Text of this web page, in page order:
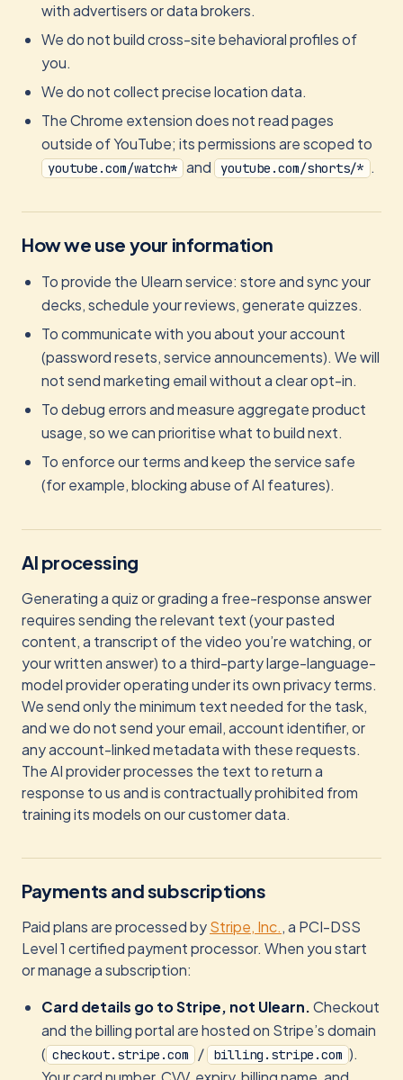
with advertisers or data brokers.
We do not build cross-site behavioral profiles of
you.
We do not collect precise location data.
The Chrome extension does not read pages
outside of YouTube; its permissions are scoped to
youtube.com/watch* and youtube.com/shorts/* .
How we use your information
To provide the Ulearn service: store and sync your
decks, schedule your reviews, generate quizzes.
To communicate with you about your account
(password resets, service announcements). We will
not send marketing email without a clear opt-in.
To debug errors and measure aggregate product
usage, so we can prioritise what to build next.
To enforce our terms and keep the service safe
(for example, blocking abuse of AI features).
AI processing
Generating a quiz or grading a free-response answer
requires sending the relevant text (your pasted
content, a transcript of the video you’re watching, or
your written answer) to a third-party large-language-
model provider operating under its own privacy terms.
We send only the minimum text needed for the task,
and we do not send your email, account identifier, or
any account-linked metadata with these requests.
The AI provider processes the text to return a
response to us and is contractually prohibited from
training its models on our customer data.
Payments and subscriptions
Paid plans are processed byStripe, Inc., a PCI-DSS
Level 1 certified payment processor. When you start
or manage a subscription:
Card details go to Stripe, not Ulearn.Checkout
and the billing portal are hosted on Stripe’s domain
( checkout.stripe.com / billing.stripe.com ).